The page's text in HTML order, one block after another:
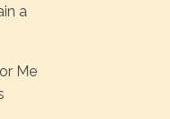
a
Me